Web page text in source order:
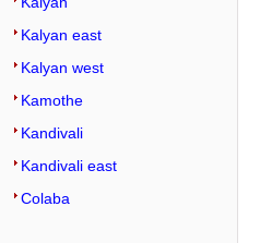
Kalyan east
Kalyan west
Kamothe
Kandivali
Kandivali east
Colaba